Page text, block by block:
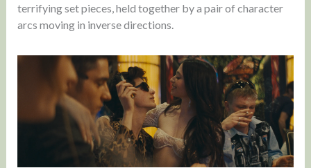
terrifying set pieces, held together by a pair of character
arcs moving in inverse directions.